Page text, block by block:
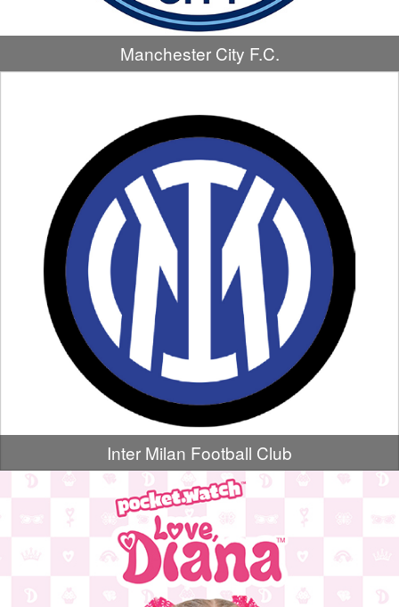
Manchester City F.C.
Inter Milan Football Club